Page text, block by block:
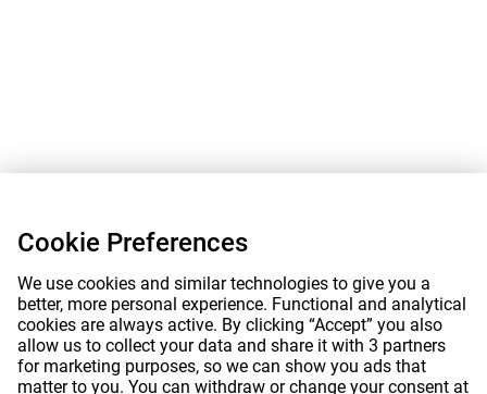
Cookie Preferences
We use cookies and similar technologies to give you a
better, more personal experience. Functional and analytical
cookies are always active. By clicking “Accept” you also
allow us to collect your data and share it with 3 partners
for marketing purposes, so we can show you ads that
matter to you. You can withdraw or change your consent at